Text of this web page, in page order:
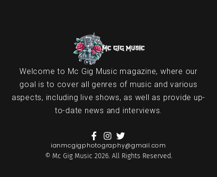
Welcome to Mc Gig Music magazine, where our
goal is to cover all genres of music and various
aspects, including live shows, as well as provide up-
to-date news and interviews.
ianmcgigphotography@gmail.com
© Mc Gig Music 2026. All Rights Reserved.